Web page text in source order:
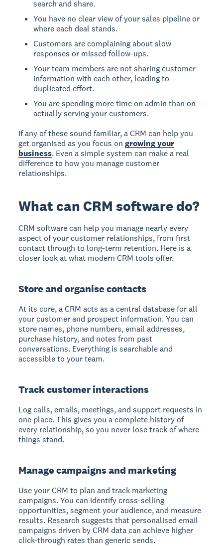
search and share.
You have no clear view of your sales pipeline or
where each deal stands.
Customers are complaining about slow
responses or missed follow-ups.
Your team members are not sharing customer
information with each other, leading to
duplicated effort.
You are spending more time on admin than on
actually serving your customers.
If any of these sound familiar, a CRM can help you
get organised as you focus ongrowing your
business. Even a simple system can make a real
difference to how you manage customer
relationships.
What can CRM software do?
CRM software can help you manage nearly every
aspect of your customer relationships, from first
contact through to long-term retention. Here is a
closer look at what modern CRM tools offer.
Store and organise contacts
At its core, a CRM acts as a central database for all
your customer and prospect information. You can
store names, phone numbers, email addresses,
purchase history, and notes from past
conversations. Everything is searchable and
accessible to your team.
Track customer interactions
Log calls, emails, meetings, and support requests in
one place. This gives you a complete history of
every relationship, so you never lose track of where
things stand.
Manage campaigns and marketing
Use your CRM to plan and track marketing
campaigns. You can identify cross-selling
opportunities, segment your audience, and measure
results. Research suggests that personalised email
campaigns driven by CRM data can achieve higher
click-through rates than generic sends.